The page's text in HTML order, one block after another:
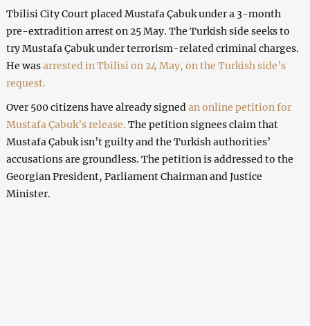
Tbilisi City Court placed Mustafa Çabuk under a 3-month
pre-extradition arrest on 25 May. The Turkish side seeks to
try Mustafa Çabuk under terrorism-related criminal charges.
He wasarrested in Tbilisi on 24 May, on the Turkish side’s
request.
Over 500 citizens have already signed an online petition for
Mustafa Çabuk’s release. The petition signees claim that
Mustafa Çabuk isn’t guilty and the Turkish authorities’
accusations are groundless. The petition is addressed to the
Georgian President, Parliament Chairman and Justice
Minister.